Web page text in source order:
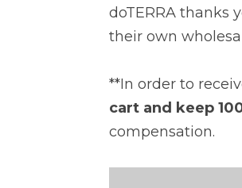
doTERRA thanks
their own
**In order to
cart and keep
compensation.